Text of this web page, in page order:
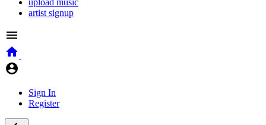
artist signup
Sign In
Register